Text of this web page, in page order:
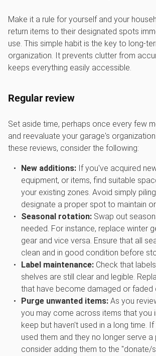
Make it a rule for yourself and your
return items to their designated spots
use. This simple habit is the key to long-
organization. It prevents clutter from
keeps everything easily accessible.
Regular review
Set aside time, perhaps once every few
and reevaluate your garage's
these reviews, consider the following:
New additions: If you've acquired
equipment, or items, find suitable
your existing zones. Avoid simply
designate a proper spot to maintain
Seasonal rotation:Swap out
needed. For instance, replace winter
gear and vice versa. Ensure that all
clean and in good condition before
Label maintenance: Check that
shelves are still clear and legible.
that have become damaged or faded
Purge unwanted items:As you
you may come across items that you
keep but haven't used in a long time.
used them and they no longer serve a
consider adding them to the "donate/